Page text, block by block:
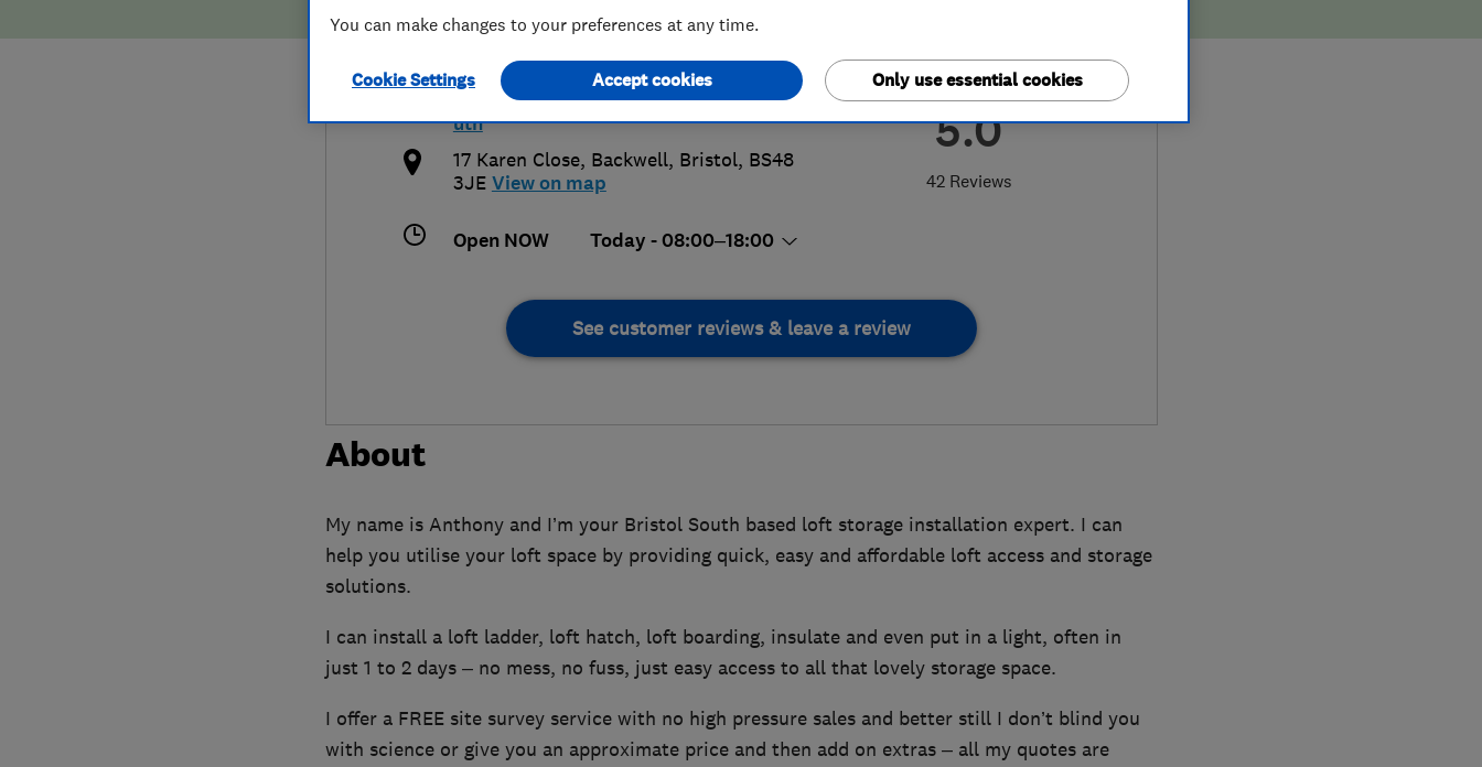
5.0
42 Reviews
01275 293128
bristolsouth@access4lofts.co.uk
http://www.access4lofts.co.uk/bristolso
uth
17 Karen Close, Backwell, Bristol, BS48
3JE View on map
Open NOW Today - 08:00–18:00
See customer reviews & leave a review
About
My name is Anthony and I’m your Bristol South based loft storage installation expert. I can
help you utilise your loft space by providing quick, easy and affordable loft access and storage
solutions.
I can install a loft ladder, loft hatch, loft boarding, insulate and even put in a light, often in
just 1 to 2 days – no mess, no fuss, just easy access to all that lovely storage space.
I offer a FREE site survey service with no high pressure sales and better still I don’t blind you
with science or give you an approximate price and then add on extras – all my quotes are
You can make changes to your preferences at any time.
Cookie Settings Only use essential cookies
Accept cookies